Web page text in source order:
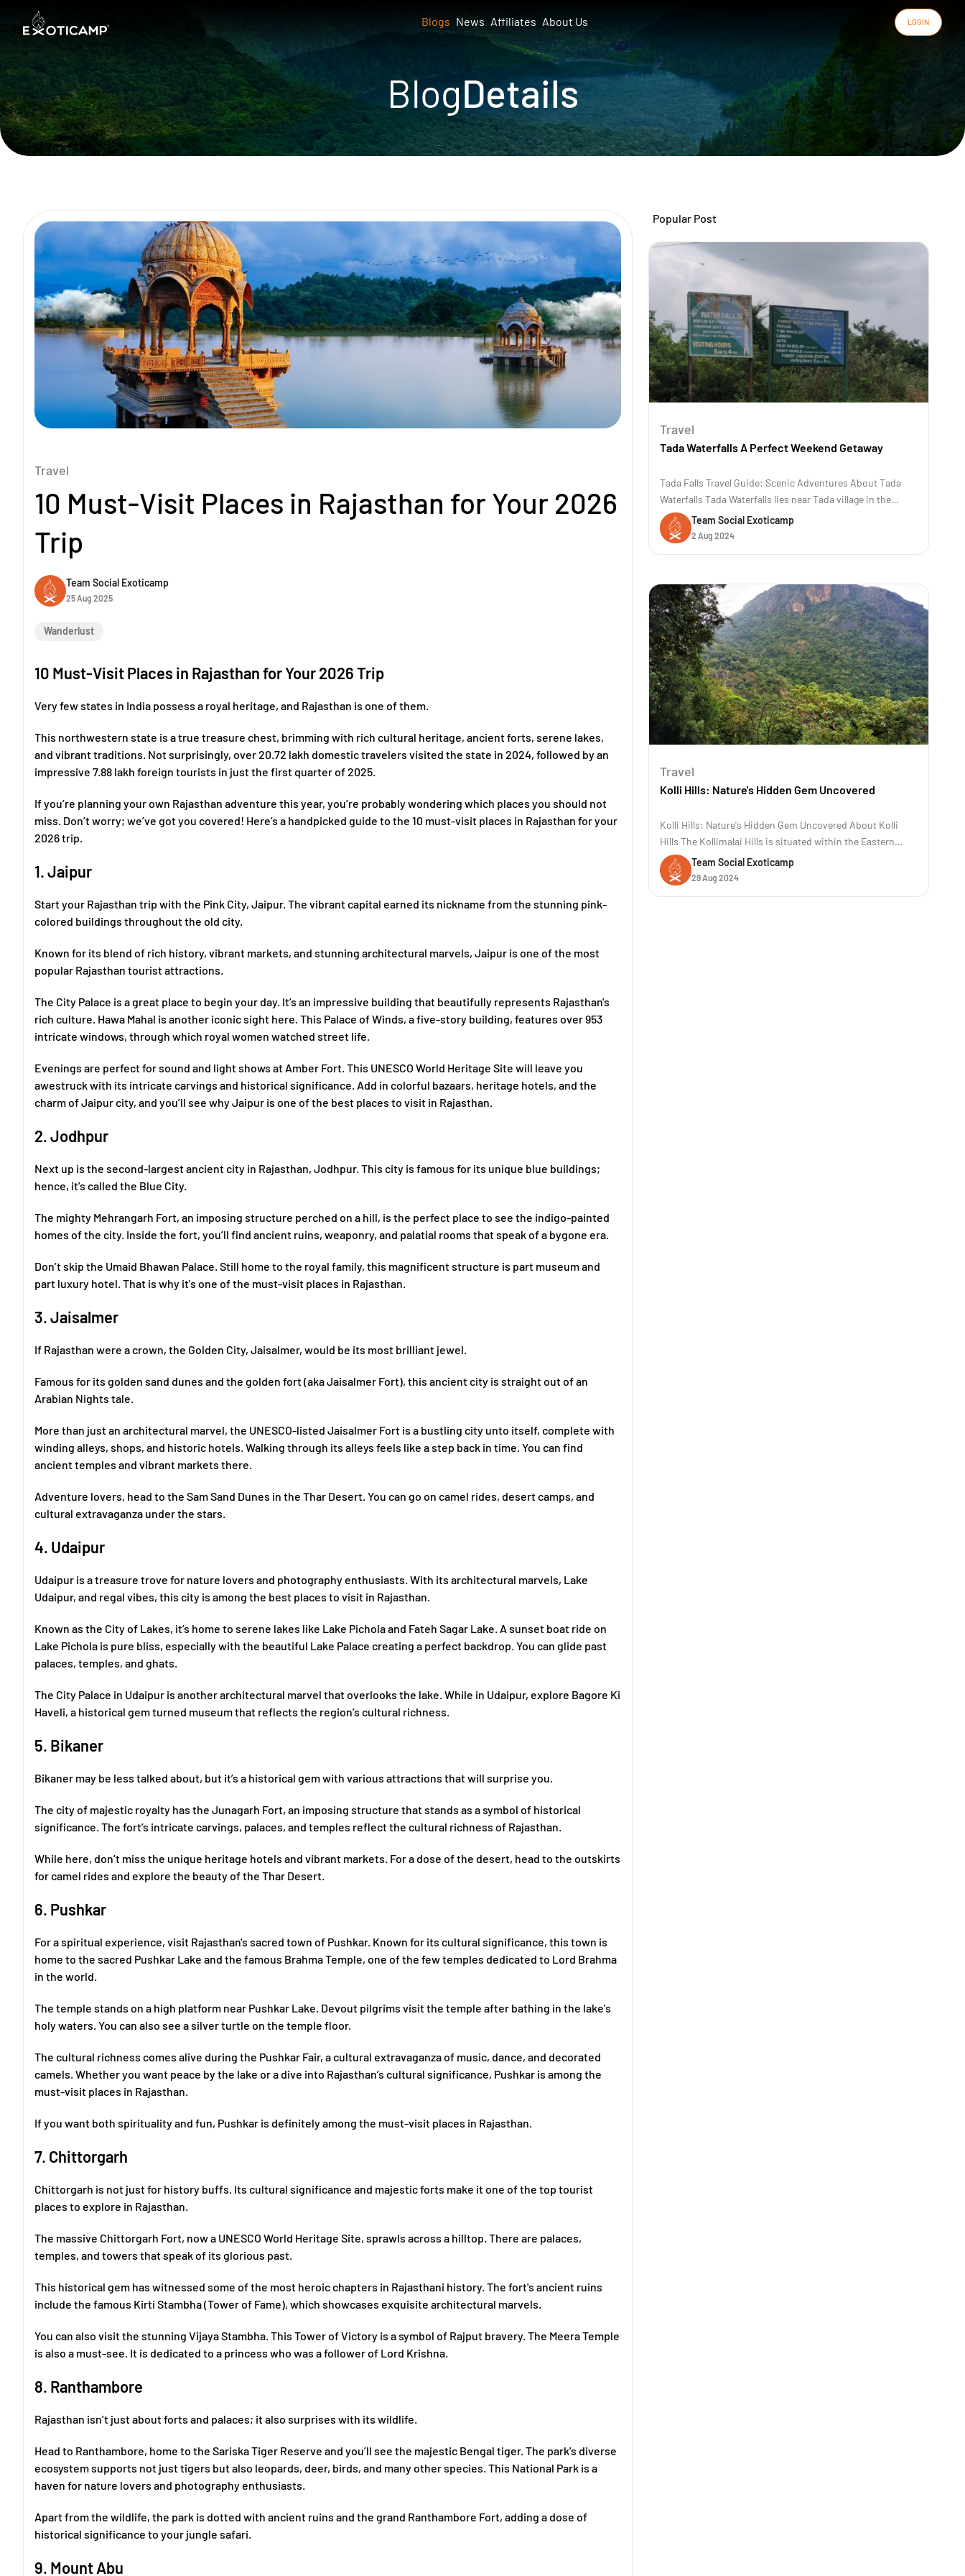
Blogs News Affiliates About Us LOGIN
BlogDetails
Travel
10 Must-Visit Places in Rajasthan for Your 2026
Trip
Team Social Exoticamp
25 Aug 2025
Wanderlust
10 Must-Visit Places in Rajasthan for Your 2026 Trip
Very few states in India possess a royal heritage, and Rajasthan is one of them.
This northwestern state is a true treasure chest, brimming with rich cultural heritage, ancient forts, serene lakes,
and vibrant traditions. Not surprisingly, over 20.72 lakh domestic travelers visited the state in 2024, followed by an
impressive 7.88 lakh foreign tourists in just the first quarter of 2025.
If you’re planning your own Rajasthan adventure this year, you’re probably wondering which places you should not
miss. Don’t worry; we’ve got you covered! Here’s a handpicked guide to the 10 must-visit places in Rajasthan for your
2026 trip.
1. Jaipur
Start your Rajasthan trip with the Pink City, Jaipur. The vibrant capital earned its nickname from the stunning pink-
colored buildings throughout the old city.
Known for its blend of rich history, vibrant markets, and stunning architectural marvels, Jaipur is one of the most
popular Rajasthan tourist attractions.
The City Palace is a great place to begin your day. It’s an impressive building that beautifully represents Rajasthan's
rich culture. Hawa Mahal is another iconic sight here. This Palace of Winds, a five-story building, features over 953
intricate windows, through which royal women watched street life.
Evenings are perfect for sound and light shows at Amber Fort. This UNESCO World Heritage Site will leave you
awestruck with its intricate carvings and historical significance. Add in colorful bazaars, heritage hotels, and the
charm of Jaipur city, and you’ll see why Jaipur is one of the best places to visit in Rajasthan.
2. Jodhpur
Next up is the second-largest ancient city in Rajasthan, Jodhpur. This city is famous for its unique blue buildings;
hence, it's called the Blue City.
The mighty Mehrangarh Fort, an imposing structure perched on a hill, is the perfect place to see the indigo-painted
homes of the city. Inside the fort, you’ll find ancient ruins, weaponry, and palatial rooms that speak of a bygone era.
Don’t skip the Umaid Bhawan Palace. Still home to the royal family, this magnificent structure is part museum and
part luxury hotel. That is why it's one of the must-visit places in Rajasthan.
3. Jaisalmer
If Rajasthan were a crown, the Golden City, Jaisalmer, would be its most brilliant jewel.
Famous for its golden sand dunes and the golden fort (aka Jaisalmer Fort), this ancient city is straight out of an
Arabian Nights tale.
More than just an architectural marvel, the UNESCO-listed Jaisalmer Fort is a bustling city unto itself, complete with
winding alleys, shops, and historic hotels. Walking through its alleys feels like a step back in time. You can find
ancient temples and vibrant markets there.
Adventure lovers, head to the Sam Sand Dunes in the Thar Desert. You can go on camel rides, desert camps, and
cultural extravaganza under the stars.
4. Udaipur
Udaipur is a treasure trove for nature lovers and photography enthusiasts. With its architectural marvels, Lake
Udaipur, and regal vibes, this city is among the best places to visit in Rajasthan.
Known as the City of Lakes, it’s home to serene lakes like Lake Pichola and Fateh Sagar Lake. A sunset boat ride on
Lake Pichola is pure bliss, especially with the beautiful Lake Palace creating a perfect backdrop. You can glide past
palaces, temples, and ghats.
The City Palace in Udaipur is another architectural marvel that overlooks the lake. While in Udaipur, explore Bagore Ki
Haveli, a historical gem turned museum that reflects the region’s cultural richness.
5. Bikaner
Bikaner may be less talked about, but it’s a historical gem with various attractions that will surprise you.
The city of majestic royalty has the Junagarh Fort, an imposing structure that stands as a symbol of historical
significance. The fort’s intricate carvings, palaces, and temples reflect the cultural richness of Rajasthan.
While here, don’t miss the unique heritage hotels and vibrant markets. For a dose of the desert, head to the outskirts
for camel rides and explore the beauty of the Thar Desert.
6. Pushkar
For a spiritual experience, visit Rajasthan's sacred town of Pushkar. Known for its cultural significance, this town is
home to the sacred Pushkar Lake and the famous Brahma Temple, one of the few temples dedicated to Lord Brahma
in the world.
The temple stands on a high platform near Pushkar Lake. Devout pilgrims visit the temple after bathing in the lake's
holy waters. You can also see a silver turtle on the temple floor.
The cultural richness comes alive during the Pushkar Fair, a cultural extravaganza of music, dance, and decorated
camels. Whether you want peace by the lake or a dive into Rajasthan’s cultural significance, Pushkar is among the
must-visit places in Rajasthan.
If you want both spirituality and fun, Pushkar is definitely among the must-visit places in Rajasthan.
7. Chittorgarh
Chittorgarh is not just for history buffs. Its cultural significance and majestic forts make it one of the top tourist
places to explore in Rajasthan.
The massive Chittorgarh Fort, now a UNESCO World Heritage Site, sprawls across a hilltop. There are palaces,
temples, and towers that speak of its glorious past.
This historical gem has witnessed some of the most heroic chapters in Rajasthani history. The fort's ancient ruins
include the famous Kirti Stambha (Tower of Fame), which showcases exquisite architectural marvels.
You can also visit the stunning Vijaya Stambha. This Tower of Victory is a symbol of Rajput bravery. The Meera Temple
is also a must-see. It is dedicated to a princess who was a follower of Lord Krishna.
8. Ranthambore
Rajasthan isn’t just about forts and palaces; it also surprises with its wildlife.
Head to Ranthambore, home to the Sariska Tiger Reserve and you’ll see the majestic Bengal tiger. The park's diverse
ecosystem supports not just tigers but also leopards, deer, birds, and many other species. This National Park is a
haven for nature lovers and photography enthusiasts.
Apart from the wildlife, the park is dotted with ancient ruins and the grand Ranthambore Fort, adding a dose of
historical significance to your jungle safari.
9. Mount Abu
Popular Post
Travel
Tada Waterfalls A Perfect Weekend Getaway
Tada Falls Travel Guide: Scenic Adventures About Tada
Waterfalls Tada Waterfalls lies near Tada village in the
Chittoor district of Andhra Pradesh, India. The location is
approximately 80 kilometers (50 miles) away from
Team Social Exoticamp
2 Aug 2024
Travel
Kolli Hills: Nature's Hidden Gem Uncovered
Kolli Hills: Nature's Hidden Gem Uncovered About Kolli
Hills The Kollimalai Hills is situated within the Eastern
Ghats at an elevation of 1300 meters in the Namakkal
District of Tamil Nadu. It is a famous road trip destination
Team Social Exoticamp
29 Aug 2024